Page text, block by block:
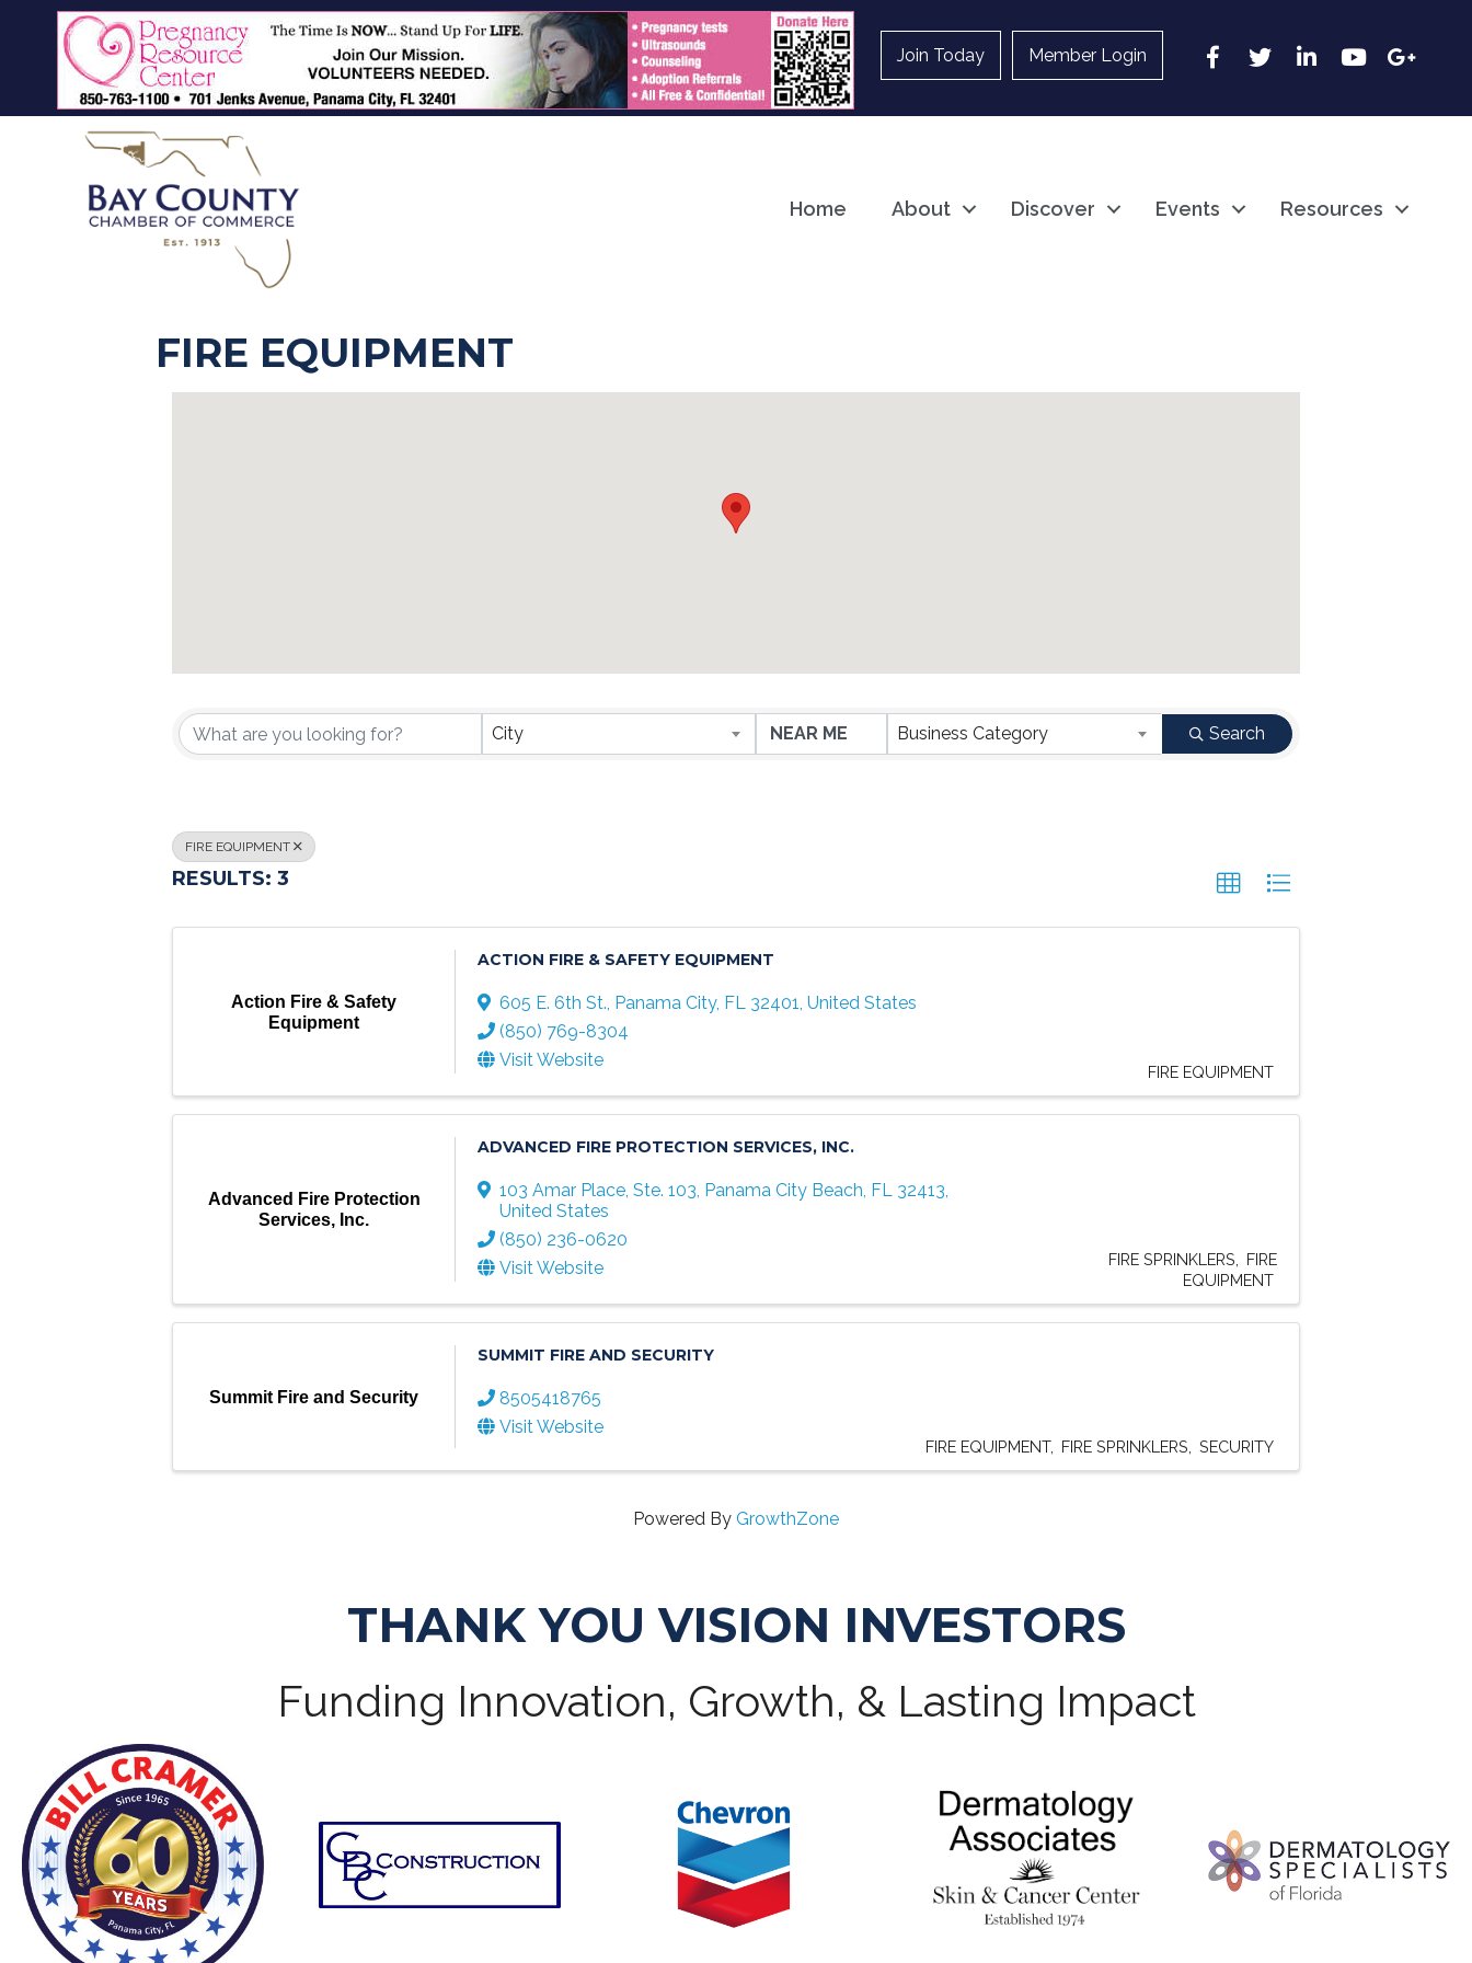
Join Today Member Login Facebook
Twitter LinkedInYouTubeGoogle
Home About Discover Events Resources
FIRE EQUIPMENT
{DIRECTORY RESULTS}
City Business Category Search
FIRE EQUIPMENT
RESULTS: 3
Action Fire & Safety
Equipment
ACTION FIRE & SAFETY EQUIPMENT
605 E. 6th St., Panama City, FL 32401, United States
(850) 769-8304
Visit Website
FIRE EQUIPMENT
Advanced Fire Protection
Services, Inc.
ADVANCED FIRE PROTECTION SERVICES, INC.
103 Amar Place, Ste. 103, Panama City Beach, FL 32413,
United States
(850) 236-0620
Visit Website
FIRE SPRINKLERS
FIRE
EQUIPMENT
Summit Fire and Security
SUMMIT FIRE AND SECURITY
8505418765
Visit Website
FIRE EQUIPMENT FIRE SPRINKLERS SECURITY
Powered By GrowthZone
THANK YOU VISION INVESTORS
Funding Innovation, Growth, & Lasting Impact